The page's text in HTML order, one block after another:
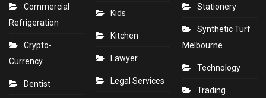
Commercial
Refrigeration
Crypto-
Currency
Dentist
Kids
Kitchen
Lawyer
Legal Services
Stationery
Synthetic Turf
Melbourne
Technology
Trading